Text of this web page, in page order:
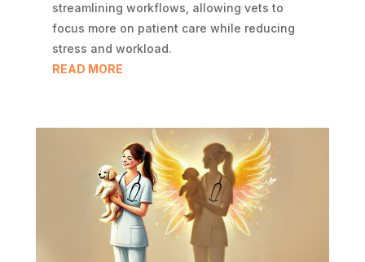
streamlining workflows, allowing vets to
focus more on patient care while reducing
stress and workload.
READ MORE